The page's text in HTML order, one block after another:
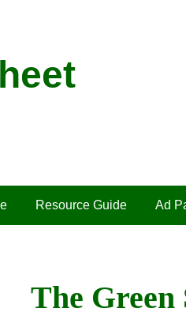
Resource Guide Ad
The